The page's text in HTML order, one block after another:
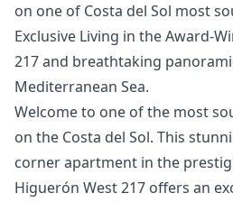
on one ‌of ‌Costa ‌del ‌Sol ‌most
Exclusive Living in the Award-
217 and breathtaking
Mediterranean Sea.
Welcome to one of the most
on the Costa del Sol. This
corner apartment in the
Higuerón West 217 offers an